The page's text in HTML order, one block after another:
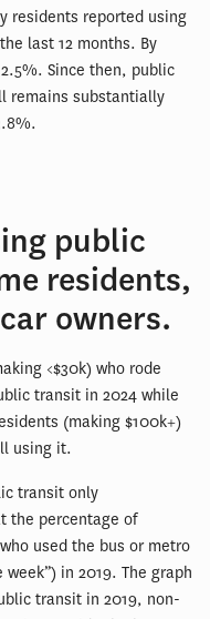
residents reported using
last 12 months. By
Since then, public
remains substantially
public
residents,
owners.
<$30k) who rode
transit in 2024 while
(making $100k+)
using it.
transit only
the percentage of
used the bus or metro
in 2019. The graph
transit in 2019, non-